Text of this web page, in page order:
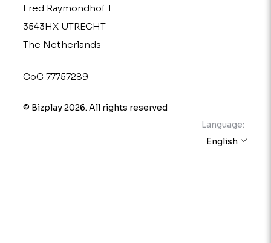
Fred Raymondhof 1
3543HX UTRECHT
The Netherlands
CoC 77757289
© Bizplay 2026. All rights reserved
Language:
English